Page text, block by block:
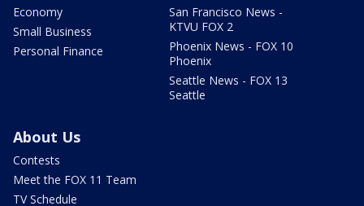
Economy
Small Business
Personal Finance
San Francisco News -
KTVU FOX 2
Phoenix News - FOX 10
Phoenix
Seattle News - FOX 13
Seattle
About Us
Contests
Meet the FOX 11 Team
TV Schedule